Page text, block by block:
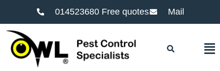
014523680 Free quotes Mail